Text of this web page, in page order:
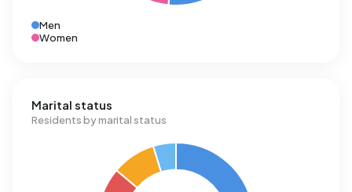
Men
Women
Marital status
Residents by marital status